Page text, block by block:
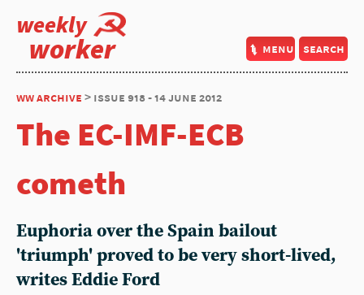
weekly
worker menu search
ww archive > issue 918 - 14 june 2012
The EC-IMF-ECB
cometh
Euphoria over the Spain bailout
'triumph' proved to be very short-lived,
writes Eddie Ford